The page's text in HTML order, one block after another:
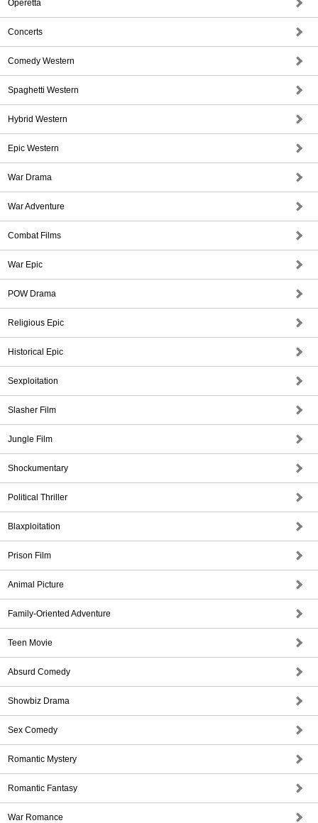
Operetta
Concerts
Comedy Western
Spaghetti Western
Hybrid Western
Epic Western
War Drama
War Adventure
Combat Films
War Epic
POW Drama
Religious Epic
Historical Epic
Sexploitation
Slasher Film
Jungle Film
Shockumentary
Political Thriller
Blaxploitation
Prison Film
Animal Picture
Family-Oriented Adventure
Teen Movie
Absurd Comedy
Showbiz Drama
Sex Comedy
Romantic Mystery
Romantic Fantasy
War Romance